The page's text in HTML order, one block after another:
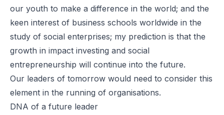
our youth to make a difference in the world; and the
keen interest of business schools worldwide in the
study of social enterprises; my prediction is that the
growth in impact investing and social
entrepreneurship will continue into the future.
Our leaders of tomorrow would need to consider this
element in the running of organisations.
DNA of a future leader